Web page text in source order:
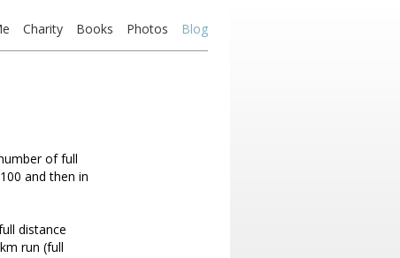
Charity Books Photos Blog
of full
and then in
distance
run (full